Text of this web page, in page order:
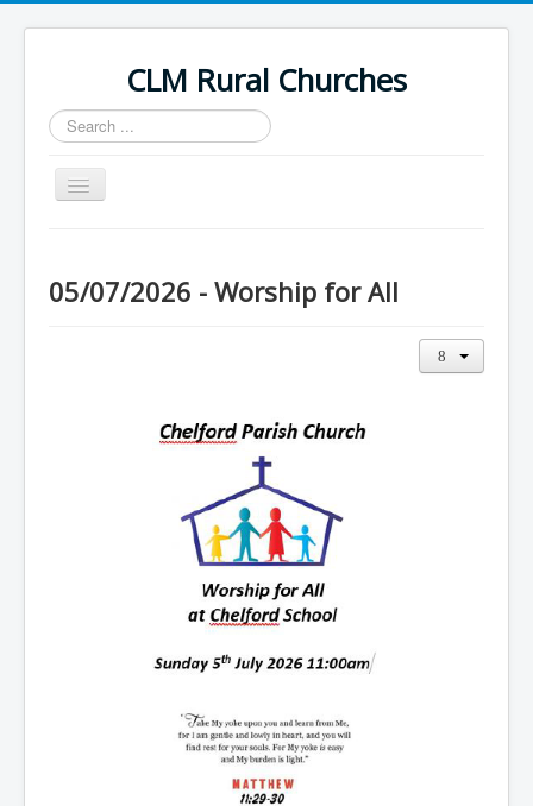
CLM Rural Churches
Search
...
Toggle
Navigation
News
05/07/2026 - Worship for All